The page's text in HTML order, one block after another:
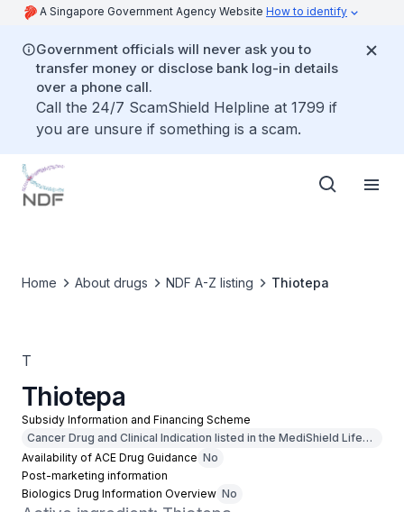
A Singapore Government Agency Website How to identify
Government officials will never ask you to
transfer money or disclose bank log-in details
over a phone call.
Call the 24/7 ScamShield Helpline at 1799 if
you are unsure if something is a scam.
Home About drugs NDF A-Z listing Thiotepa
T
Thiotepa
Subsidy Information and Financing Scheme
Cancer Drug and Clinical Indication listed in the MediShield Life
Outpatient Cancer Drug List
Availability of ACE Drug Guidance No
Post-marketing information
Biologics Drug Information Overview No